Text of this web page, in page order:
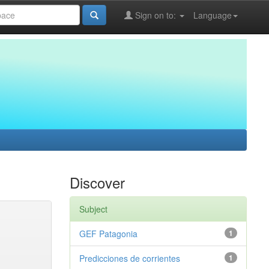
Language
Sign on to:
Discover
Subject
1
GEF Patagonia
1
Predicciones de corrientes